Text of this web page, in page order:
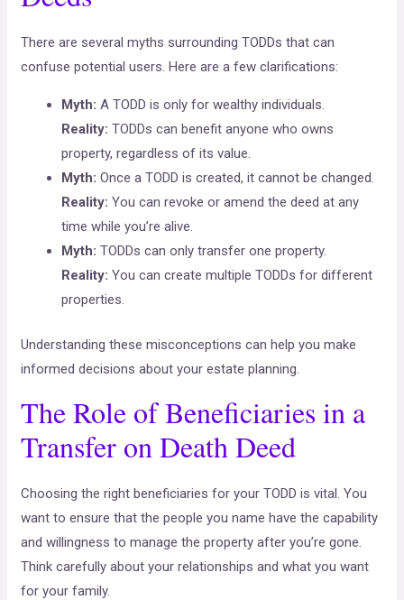
There are several myths surrounding TODDs that can
confuse potential users. Here are a few clarifications:
Myth: A TODD is only for wealthy individuals.
Reality: TODDs can benefit anyone who owns
property, regardless of its value.
Myth: Once a TODD is created, it cannot be changed.
Reality: You can revoke or amend the deed at any
time while you’re alive.
Myth: TODDs can only transfer one property.
Reality: You can create multiple TODDs for different
properties.
Understanding these misconceptions can help you make
informed decisions about your estate planning.
The Role of Beneficiaries in a
Transfer on Death Deed
Choosing the right beneficiaries for your TODD is vital. You
want to ensure that the people you name have the capability
and willingness to manage the property after you’re gone.
Think carefully about your relationships and what you want
for your family.